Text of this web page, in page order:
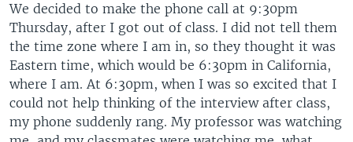
We decided to make the phone call at 9:30pm
Thursday, after I got out of class. I did not tell them
the time zone where I am in, so they thought it was
Eastern time, which would be 6:30pm in California,
where I am. At 6:30pm, when I was so excited that I
could not help thinking of the interview after class,
my phone suddenly rang. My professor was watching